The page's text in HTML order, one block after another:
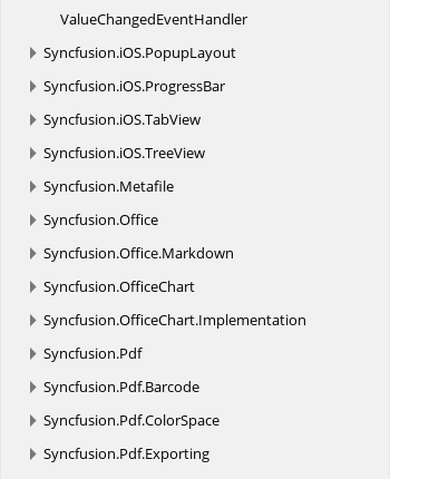
ValueChangedEventHandler
Syncfusion.iOS.PopupLayout
Syncfusion.iOS.ProgressBar
Syncfusion.iOS.TabView
Syncfusion.iOS.TreeView
Syncfusion.Metafile
Syncfusion.Office
Syncfusion.Office.Markdown
Syncfusion.OfficeChart
Syncfusion.OfficeChart.Implementation
Syncfusion.Pdf
Syncfusion.Pdf.Barcode
Syncfusion.Pdf.ColorSpace
Syncfusion.Pdf.Exporting